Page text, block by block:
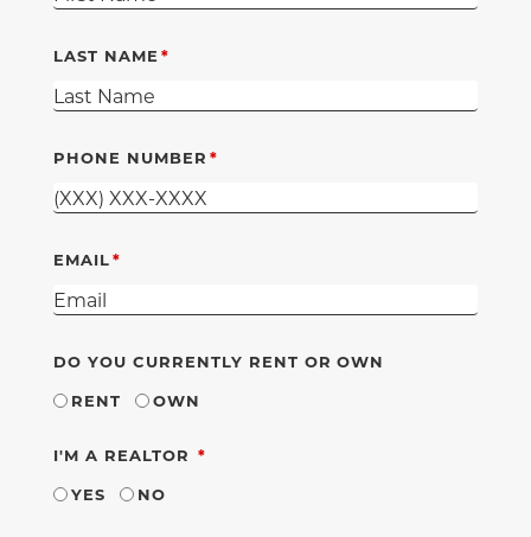
LAST NAME
PHONE NUMBER
EMAIL
DO YOU CURRENTLY RENT OR OWN
RENT
OWN
I'M A REALTOR REQUIRED
YES
NO